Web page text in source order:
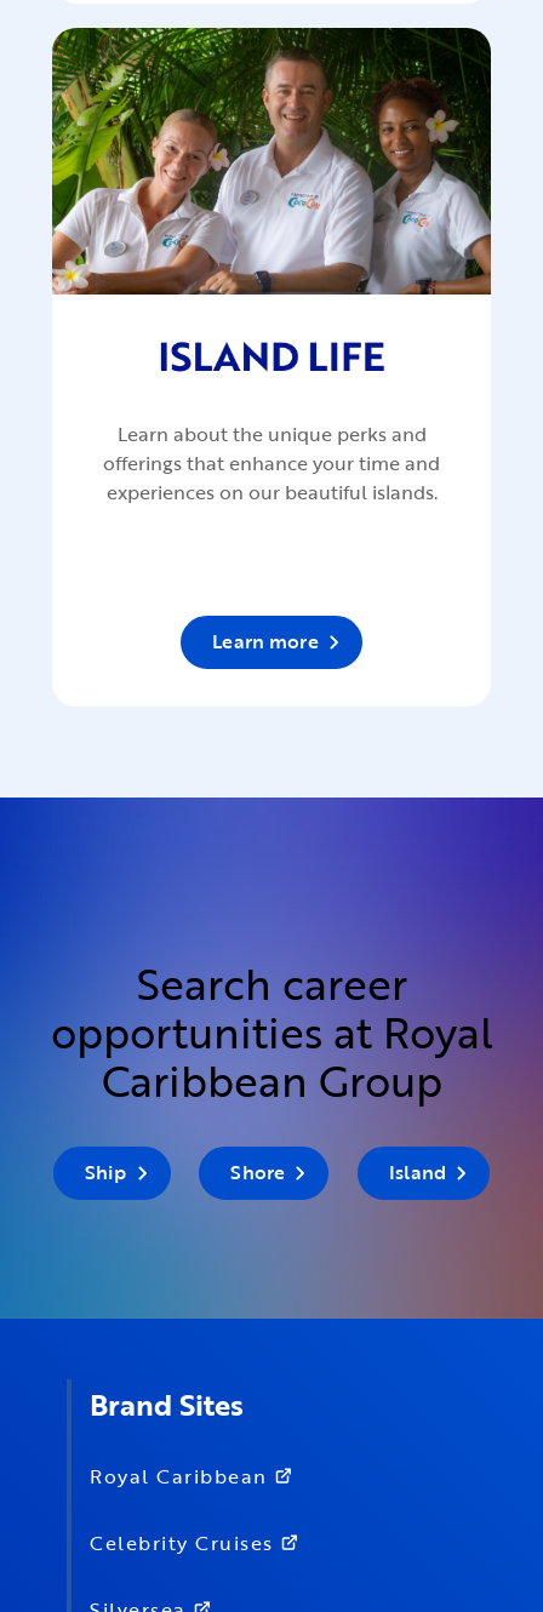
Learn about the unique perks and
offerings that enhance your time and
experiences on our beautiful islands.
Learn more
Search career
opportunities at Royal
Caribbean Group
Ship Shore Island
Brand Sites
Royal Caribbean
Celebrity Cruises